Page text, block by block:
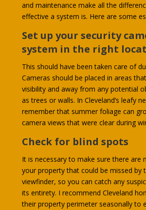
and maintenance make all the
effective a system is. Here are some
Set up your security
system in the right
This should have been taken care of
Cameras should be placed in areas
visibility and away from any potential
as trees or walls. In Cleveland’s leafy
remember that summer foliage can
camera views that were clear during
Check for blind spots
It is necessary to make sure there are
your property that could be missed by
viewfinder, so you can catch any
its entirety. I recommend Cleveland
their property perimeter seasonally to